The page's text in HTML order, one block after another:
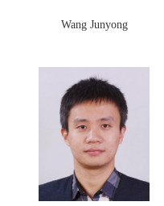
Wang Junyong